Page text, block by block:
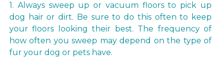
1. Always sweep up or vacuum floors to pick up
dog hair or dirt. Be sure to do this often to keep
your floors looking their best. The frequency of
how often you sweep may depend on the type of
fur your dog or pets have.